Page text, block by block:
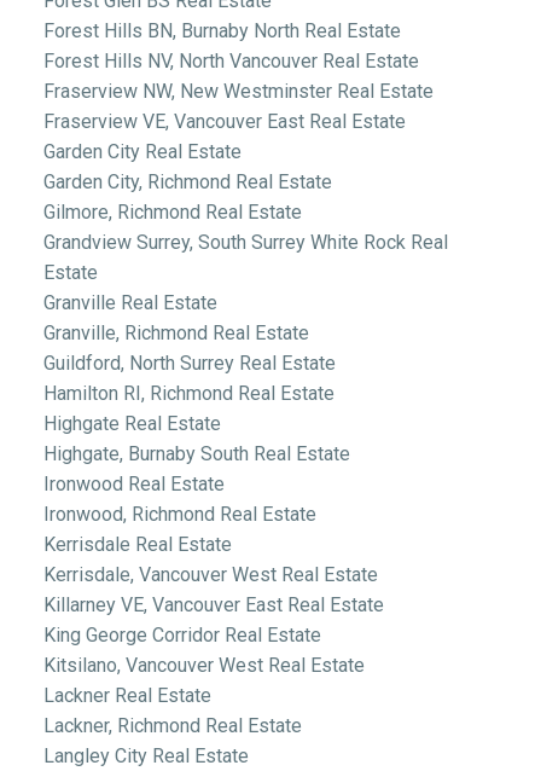
Forest Hills BN, Burnaby North Real Estate
Forest Hills NV, North Vancouver Real Estate
Fraserview NW, New Westminster Real Estate
Fraserview VE, Vancouver East Real Estate
Garden City Real Estate
Garden City, Richmond Real Estate
Gilmore, Richmond Real Estate
Grandview Surrey, South Surrey White Rock Real
Estate
Granville Real Estate
Granville, Richmond Real Estate
Guildford, North Surrey Real Estate
Hamilton RI, Richmond Real Estate
Highgate Real Estate
Highgate, Burnaby South Real Estate
Ironwood Real Estate
Ironwood, Richmond Real Estate
Kerrisdale Real Estate
Kerrisdale, Vancouver West Real Estate
Killarney VE, Vancouver East Real Estate
King George Corridor Real Estate
Kitsilano, Vancouver West Real Estate
Lackner Real Estate
Lackner, Richmond Real Estate
Langley City Real Estate